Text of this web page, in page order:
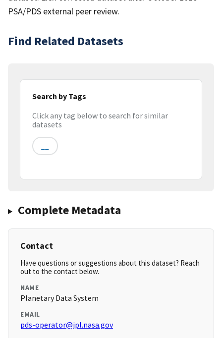
PSA/PDS external peer review.
Find Related Datasets
Search by Tags
Click any tag below to search for similar
datasets
Complete Metadata
Contact
Have questions or suggestions about this dataset? Reach
out to the contact below.
NAME
Planetary Data System
EMAIL
pds-operator@jpl.nasa.gov